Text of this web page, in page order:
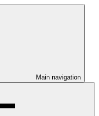
Main navigation